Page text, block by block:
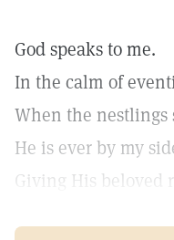
God speaks to me.
In the calm of
When the nestlings
He is ever by my
Giving His beloved